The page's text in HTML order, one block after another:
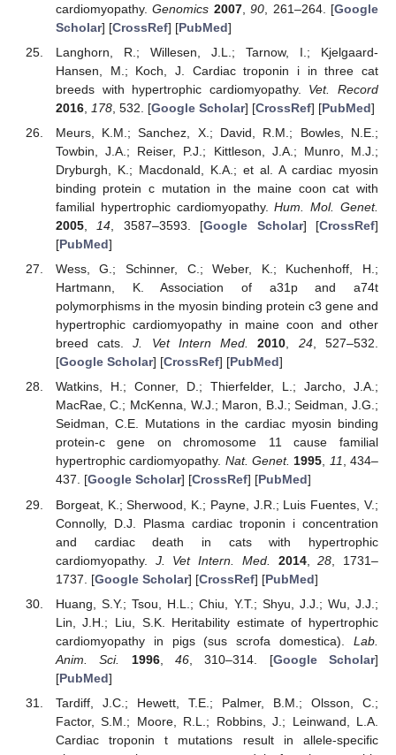
cardiomyopathy.Genomics 2007,90 , 261–264. [Google
Scholar] [CrossRef] [PubMed]
Langhorn, R.; Willesen, J.L.; Tarnow, I.; Kjelgaard-
Hansen, M.; Koch, J. Cardiac troponin i in three cat
breeds with hypertrophic cardiomyopathy. Vet. Record
2016, 178, 532. [Google Scholar] [CrossRef] [PubMed]
Meurs, K.M.; Sanchez, X.; David, R.M.; Bowles, N.E.;
Towbin, J.A.; Reiser, P.J.; Kittleson, J.A.; Munro, M.J.;
Dryburgh, K.; Macdonald, K.A.; et al. A cardiac myosin
binding protein c mutation in the maine coon cat with
familial hypertrophic cardiomyopathy.Hum. Mol. Genet.
2005,14, 3587–3593. [Google Scholar] [CrossRef]
[PubMed]
Wess, G.; Schinner, C.; Weber, K.; Kuchenhoff, H.;
Hartmann, K. Association of a31p and a74t
polymorphisms in the myosin binding protein c3 gene and
hypertrophic cardiomyopathy in maine coon and other
breed cats.J. Vet Intern Med. 2010, 24, 527–532.
[Google Scholar] [CrossRef] [PubMed]
Watkins, H.; Conner, D.; Thierfelder, L.; Jarcho, J.A.;
MacRae, C.; McKenna, W.J.; Maron, B.J.; Seidman, J.G.;
Seidman, C.E. Mutations in the cardiac myosin binding
protein-c gene on chromosome 11 cause familial
hypertrophic cardiomyopathy. Nat. Genet. 1995, 11, 434–
437. [Google Scholar] [CrossRef] [PubMed]
Borgeat, K.; Sherwood, K.; Payne, J.R.; Luis Fuentes, V.;
Connolly, D.J. Plasma cardiac troponin i concentration
and cardiac death in cats with hypertrophic
cardiomyopathy. J. Vet Intern. Med. 2014,28 , 1731–
1737. [Google Scholar] [CrossRef] [PubMed]
Huang, S.Y.; Tsou, H.L.; Chiu, Y.T.; Shyu, J.J.; Wu, J.J.;
Lin, J.H.; Liu, S.K. Heritability estimate of hypertrophic
cardiomyopathy in pigs (sus scrofa domestica). Lab.
Anim. Sci.
1996, 46, 310–314. [Google Scholar]
[PubMed]
Tardiff, J.C.; Hewett, T.E.; Palmer, B.M.; Olsson, C.;
Factor, S.M.; Moore, R.L.; Robbins, J.; Leinwand, L.A.
Cardiac troponin t mutations result in allele-specific